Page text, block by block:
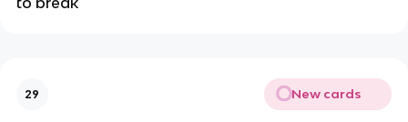
29 New cards